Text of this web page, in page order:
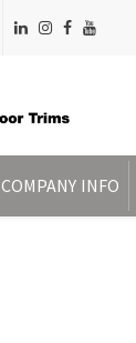
COMPANY INFO